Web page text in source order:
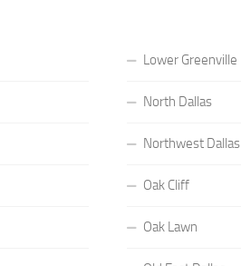
Lower Greenville
North Dallas
Northwest Dallas
Oak Cliff
Oak Lawn